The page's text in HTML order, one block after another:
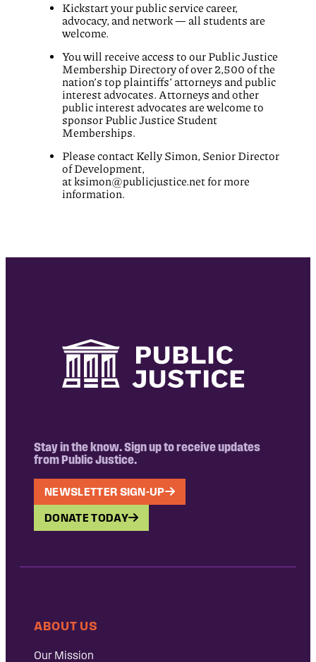
Kickstart your public service career,
advocacy, and network — all students are
welcome.
You will receive access to our Public Justice
Membership Directory of over 2,500 of the
nation’s top plaintiffs’ attorneys and public
interest advocates. Attorneys and other
public interest advocates are welcome to
sponsor Public Justice Student
Memberships.
Please contact Kelly Simon, Senior Director
of Development,
at ksimon@publicjustice.netfor more
information.
Stay in the know. Sign up to receive updates
from Public Justice.
NEWSLETTER SIGN-UP
DONATE TODAY
ABOUT US
Our Mission